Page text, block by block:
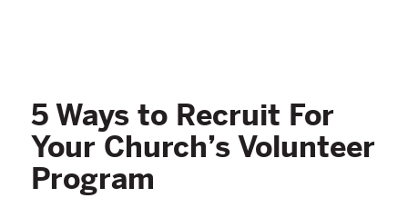
5 Ways to Recruit For
Your Church’s Volunteer
Program